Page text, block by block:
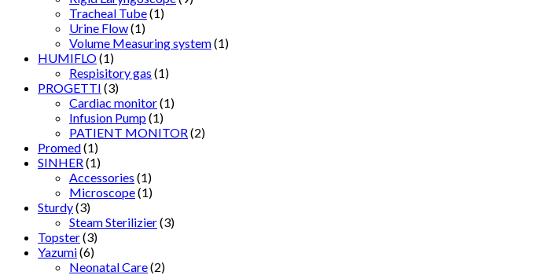
Tracheal Tube(1)
Urine Flow(1)
Volume Measuring system(1)
HUMIFLO(1)
Respisitory gas (1)
PROGETTI (3)
Cardiac monitor(1)
Infusion Pump(1)
PATIENT MONITOR(2)
Promed(1)
SINHER(1)
Accessories (1)
Microscope(1)
Sturdy(3)
Steam Sterilizier(3)
Topster(3)
Yazumi(6)
Neonatal Care(2)